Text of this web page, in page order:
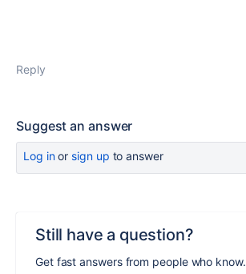
Reply
Suggest an answer
Log inor sign up to answer
Still have a question?
Get fast answers from people who know.